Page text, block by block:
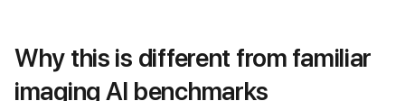
Why this is different from familiar
imaging AI benchmarks